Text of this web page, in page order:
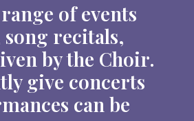
of events
recitals,
by the Choir.
give concerts
can be